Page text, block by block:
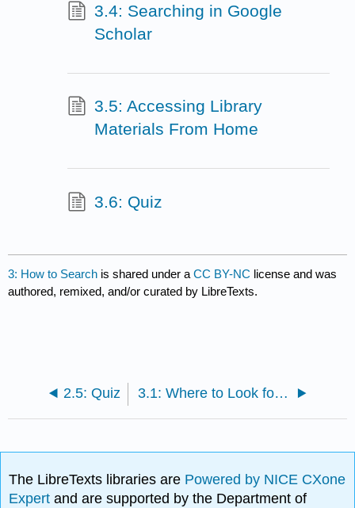
3.4: Searching in Google
Scholar
3.5: Accessing Library
Materials From Home
3.6: Quiz
3: How to Search is shared under aCC BY-NC license and was
authored, remixed, and/or curated by LibreTexts.
2.5: Quiz 3.1: Where to Look for Library Materials
The LibreTexts libraries are Powered by NICE CXone
Expertand are supported by the Department of